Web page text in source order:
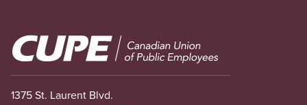
Image
1375 St. Laurent Blvd.